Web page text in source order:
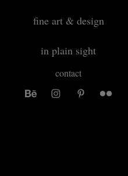
fine art & design
in plain sight
contact